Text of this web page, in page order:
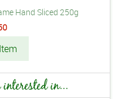
Hand Sliced 250g
interested in...